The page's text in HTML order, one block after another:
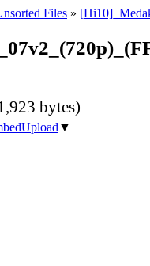
Files »
bytes)
▼